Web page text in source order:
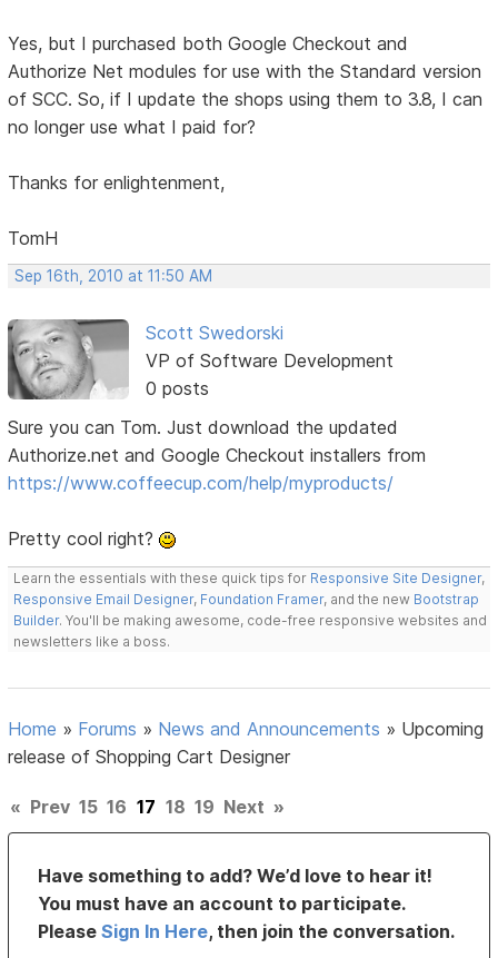
Yes, but I purchased both Google Checkout and
Authorize Net modules for use with the Standard version
of SCC. So, if I update the shops using them to 3.8, I can
no longer use what I paid for?
Thanks for enlightenment,
TomH
Sep 16th, 2010 at 11:50 AM
Scott Swedorski
VP of Software Development
0 posts
Sure you can Tom. Just download the updated
Authorize.net and Google Checkout installers from
https://www.coffeecup.com/help/myproducts/
Pretty cool right?
Learn the essentials with these quick tips for Responsive Site Designer,
Responsive Email Designer, Foundation Framer, and the new Bootstrap
Builder. You'll be making awesome, code-free responsive websites and
newsletters like a boss.
Home » Forums » News and Announcements » Upcoming
release of Shopping Cart Designer
« Prev 15 16 17 18 19 Next »
Have something to add? We’d love to hear it!
You must have an account to participate.
PleaseSign In Here, then join the conversation.